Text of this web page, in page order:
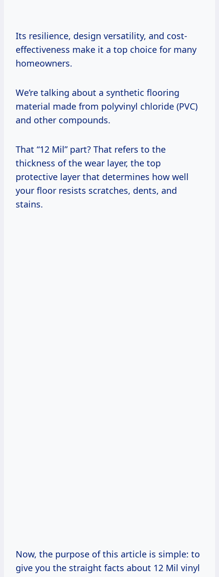
Its resilience, design versatility, and cost-
effectiveness make it a top choice for many
homeowners.
We’re talking about a synthetic flooring
material made from polyvinyl chloride (PVC)
and other compounds.
That “12 Mil” part? That refers to the
thickness of the wear layer, the top
protective layer that determines how well
your floor resists scratches, dents, and
stains.
Now, the purpose of this article is simple: to
give you the straight facts about 12 Mil vinyl